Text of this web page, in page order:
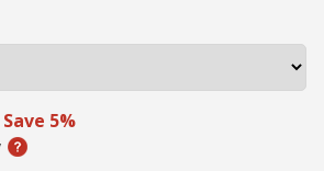
Save 5%